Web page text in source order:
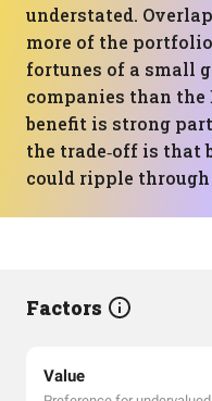
understated.
more of the
fortunes of a small
companies than the
benefit is strong
the trade‑off is that
could ripple
Factors
Value